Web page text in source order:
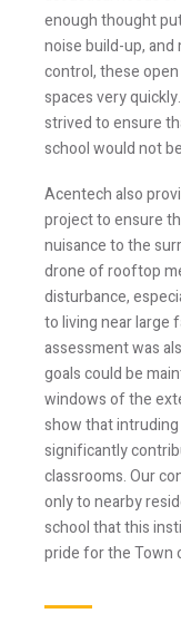
enough thought
noise build-up,
control, these
spaces very
strived to ensure
school would not
Acentech also
project to ensure
nuisance to the
drone of rooftop
disturbance,
to living near large
assessment was
goals could be
windows of the
show that
significantly
classrooms. Our
only to nearby
school that this
pride for the Town
Stay
Join one or
with an asterisk *
First Name *
Last Name *
Email *
Newsletter
receive our